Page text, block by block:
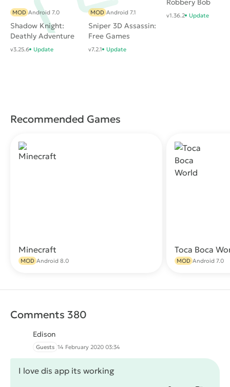
Shadow Knight:
Deathly Adventure
RPG
MOD Android 7.0
v3.25.6 Update
Sniper 3D Assassin:
Free Games
MOD Android 7.1
v7.2.1 Update
Robbery Bob
v1.36.2 Update
Recommended Games
Minecraft
MOD Android 8.0
Toca Boca
MOD Android 7.0
Comments 380
Edison
Guests 14 February 2020 03:34
I love dis app its working